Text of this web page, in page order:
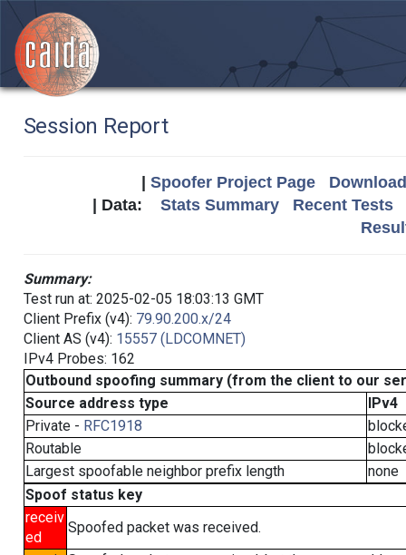
Session Report
Spoofer Project Page
| Data: Stats Summary
Recent Tests
Summary:
Test run at: 2025-02-05 18:03:13 GMT
Client Prefix (v4): 79.90.200.x/24
Client AS (v4): 15557 (LDCOMNET)
IPv4 Probes: 162
Outbound spoofing summary (from the client to our
Source address type
IPv4
Private - RFC1918
Routable
Largest spoofable neighbor prefix length
none
Spoof status key
receiv
ed
Spoofed packet was received.